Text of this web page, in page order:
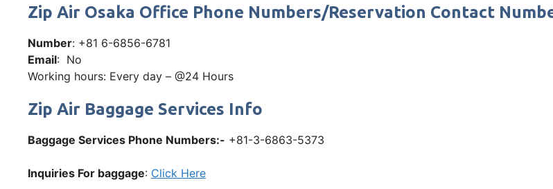
Zip Air Osaka Office Phone Numbers/Reservation Contact
Number: +81 6-6856-6781
Email: No
Working hours: Every day – @24 Hours
Zip Air Baggage Services Info
Baggage Services Phone Numbers:- +81-3-6863-5373
Inquiries For baggage: Click Here